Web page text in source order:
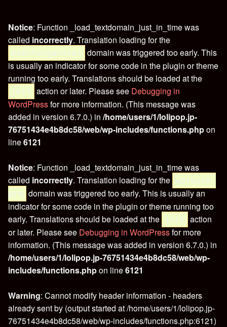
Notice: Function _load_textdomain_just_in_time was
called incorrectly. Translation loading for the
eventorganiser domain was triggered too early. This
is usually an indicator for some code in the plugin or theme
running too early. Translations should be loaded at the
init action or later. Please see Debugging in
WordPressfor more information. (This message was
added in version 6.7.0.) in /home/users/1/lolipop.jp-
76751434e4b8dc58/web/wp-includes/functions.phpon
line6121
Notice: Function _load_textdomain_just_in_time was
called incorrectly. Translation loading for the wptouch-
pro domain was triggered too early. This is usually an
indicator for some code in the plugin or theme running too
early. Translations should be loaded at the init
action
or later. Please see Debugging in WordPressfor more
information. (This message was added in version 6.7.0.) in
/home/users/1/lolipop.jp-76751434e4b8dc58/web/wp-
includes/functions.phpon line6121
Warning: Cannot modify header information - headers
already sent by (output started at /home/users/1/lolipop.jp-
76751434e4b8dc58/web/wp-includes/functions.php:6121)